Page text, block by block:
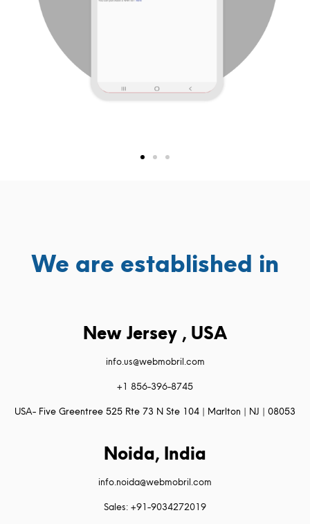
We are established in
New Jersey , USA
info.us@webmobril.com
+1 856-396-8745
USA- Five Greentree 525 Rte 73 N Ste 104 | Marlton | NJ | 08053
Noida, India
info.noida@webmobril.com
Sales: +91-9034272019